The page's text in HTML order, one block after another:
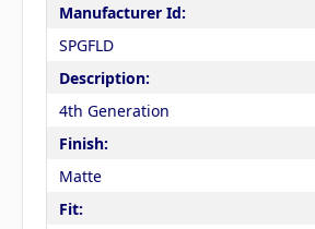
Manufacturer Id:
SPGFLD
Description:
4th Generation
Finish:
Matte
Fit: